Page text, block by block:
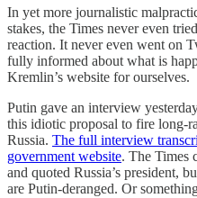
In yet more journalistic
stakes, the Times never even
reaction. It never even went on
fully informed about what is
Kremlin’s website for ourselves.
Putin gave an interview
this idiotic proposal to fire long-
Russia. The full interview
government website. The Times
and quoted Russia’s president,
are Putin-deranged. Or